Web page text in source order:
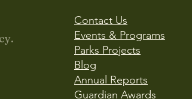
Contact Us
Events & Programs
Parks Projects
Blog
Annual Reports
Guardian Awards